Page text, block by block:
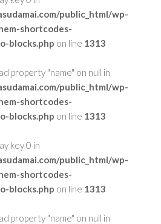
public_html/wp-
shortcodes-
blocks.php on line 1313
property "name" on null in
public_html/wp-
shortcodes-
blocks.php on line 1313
key 0 in
public_html/wp-
shortcodes-
blocks.php on line 1313
property "name" on null in